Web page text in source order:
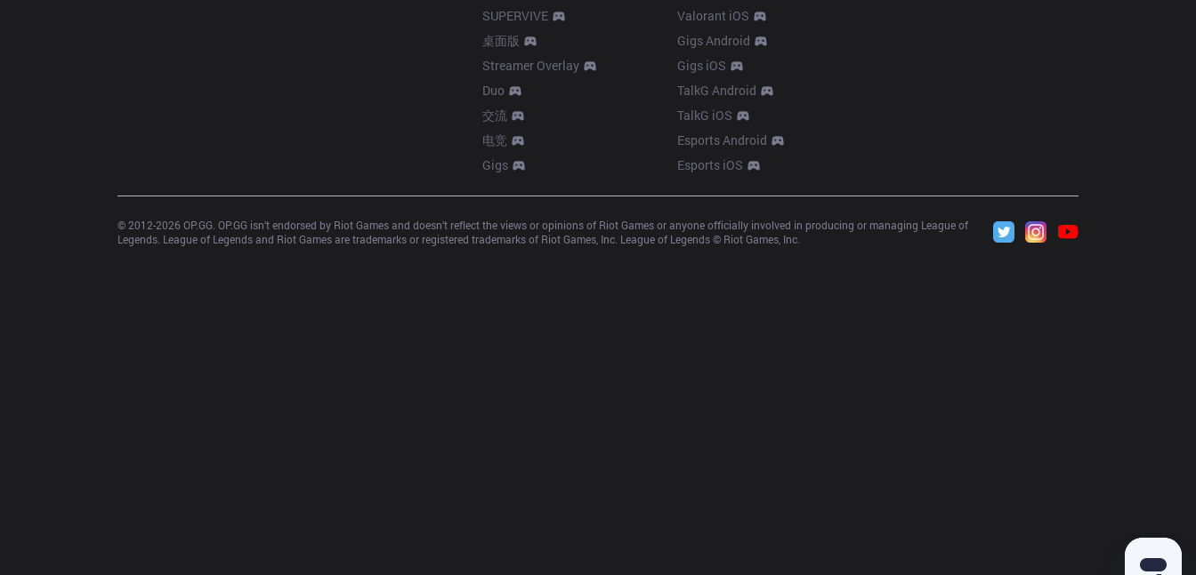
SUPERVIVE
桌面版
Streamer Overlay
Duo
交流
电竞
Gigs
Valorant iOS
Gigs Android
Gigs iOS
TalkG Android
TalkG iOS
Esports Android
Esports iOS
© 2012-2026 OP.GG. OP.GG isn’t endorsed by Riot Games and doesn’t reflect the views or opinions of Riot Games or anyone officially involved in producing or managing League of
Legends. League of Legends and Riot Games are trademarks or registered trademarks of Riot Games, Inc. League of Legends © Riot Games, Inc.